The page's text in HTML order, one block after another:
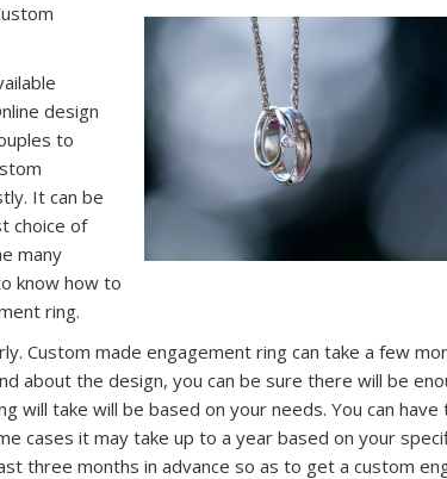
design
to
It can be
choice of
many
know how to
ring.
Custom made engagement ring can take a few
about the design, you can be sure there will be
will take will be based on your needs. You can have
cases it may take up to a year based on your
three months in advance so as to get a custom